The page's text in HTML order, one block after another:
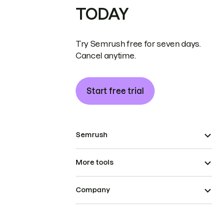
TODAY
Try Semrush free for seven days.
Cancel anytime.
Start free trial
Semrush
More tools
Company